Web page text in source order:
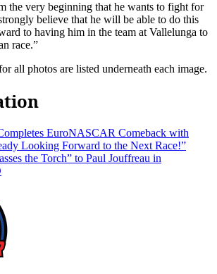
the very beginning that he wants to fight for
believe that he will be able to do this
to having him in the team at Vallelunga to
race.”
all photos are listed underneath each image.
EuroNASCAR Comeback with
Looking Forward to the Next Race!”
the Torch” to Paul Jouffreau in